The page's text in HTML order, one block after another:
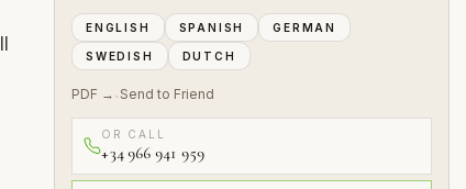
ENGLISH SPANISH GERMAN
SWEDISH DUTCH
PDF → · Send to Friend
OR CALL
+34 966 941 959